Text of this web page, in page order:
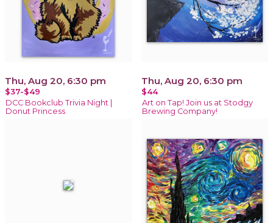
Thu, Aug 20, 6:30 pm
$37-$49
DCC Bookclub Trivia Night |
Donut Princess
Thu, Aug 20, 6:30 pm
$44
Art on Tap! Join us at Stodgy
Brewing Company!